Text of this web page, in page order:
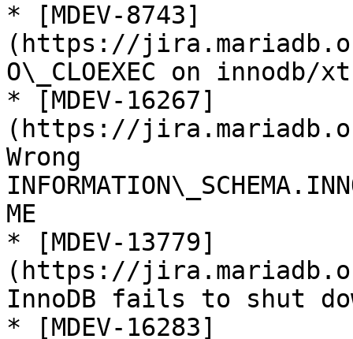
* [MDEV-8743]
(https://
O\_CLOEXEC on
* [MDEV-16267]
(https://
Wrong
ME
* [MDEV-13779]
(https://
InnoDB fails to shut
* [MDEV-16283]